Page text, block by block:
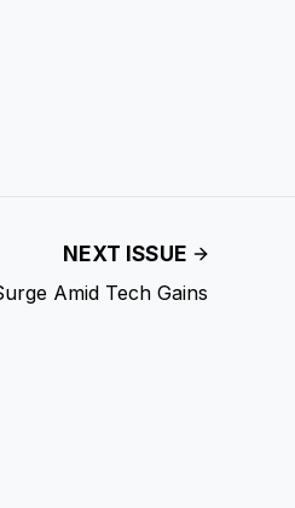
NEXT ISSUE
Amid Tech Gains